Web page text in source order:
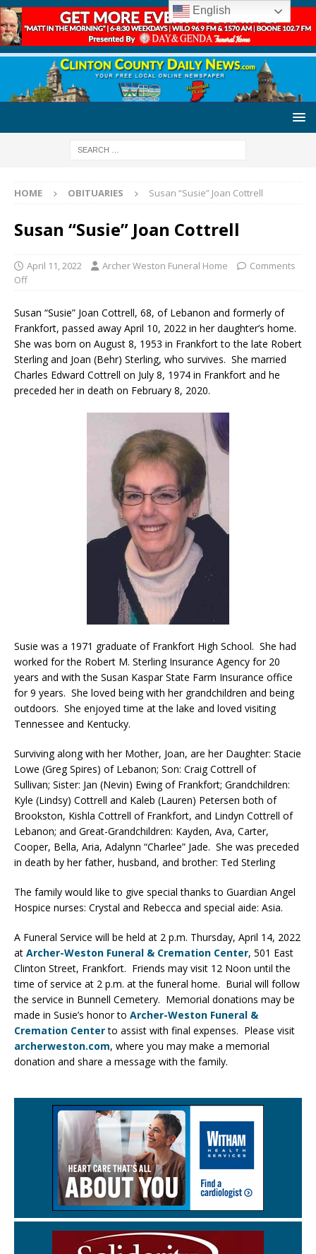
HOME OBITUARIES Susan “Susie” Joan Cottrell
Susan “Susie” Joan Cottrell
April 11, 2022 Archer Weston Funeral Home
Comments
Off
Susan “Susie” Joan Cottrell, 68, of Lebanon and formerly of
Frankfort, passed away April 10, 2022 in her daughter’s home.
She was born on August 8, 1953 in Frankfort to the late Robert
Sterling and Joan (Behr) Sterling, who survives. She married
Charles Edward Cottrell on July 8, 1974 in Frankfort and he
preceded her in death on February 8, 2020.
Susie was a 1971 graduate of Frankfort High School. She had
worked for the Robert M. Sterling Insurance Agency for 20
years and with the Susan Kaspar State Farm Insurance office
for 9 years. She loved being with her grandchildren and being
outdoors. She enjoyed time at the lake and loved visiting
Tennessee and Kentucky.
Surviving along with her Mother, Joan, are her Daughter: Stacie
Lowe (Greg Spires) of Lebanon; Son: Craig Cottrell of
Sullivan; Sister: Jan (Nevin) Ewing of Frankfort; Grandchildren:
Kyle (Lindsy) Cottrell and Kaleb (Lauren) Petersen both of
Brookston, Kishla Cottrell of Frankfort, and Lindyn Cottrell of
Lebanon; and Great-Grandchildren: Kayden, Ava, Carter,
Cooper, Bella, Aria, Adalynn “Charlee” Jade. She was preceded
in death by her father, husband, and brother: Ted Sterling
The family would like to give special thanks to Guardian Angel
Hospice nurses: Crystal and Rebecca and special aide: Asia.
A Funeral Service will be held at 2 p.m. Thursday, April 14, 2022
at Archer-Weston Funeral & Cremation Center, 501 East
Clinton Street, Frankfort. Friends may visit 12 Noon until the
time of service at 2 p.m. at the funeral home. Burial will follow
the service in Bunnell Cemetery. Memorial donations may be
made in Susie’s honor to Archer-Weston Funeral &
Cremation Centerto assist with final expenses. Please visit
archerweston.com, where you may make a memorial
donation and share a message with the family.
English